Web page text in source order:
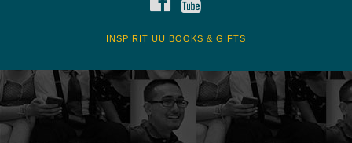
INSPIRIT UU BOOKS & GIFTS